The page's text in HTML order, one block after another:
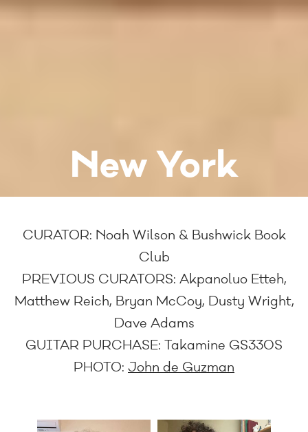
New York
CURATOR: Noah Wilson & Bushwick Book
Club
PREVIOUS CURATORS: Akpanoluo Etteh,
Matthew Reich, Bryan McCoy, Dusty Wright,
Dave Adams
GUITAR PURCHASE: Takamine GS330S
PHOTO: John de Guzman